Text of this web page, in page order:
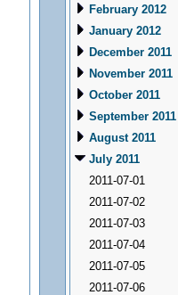
February 2012
January 2012
December 2011
November 2011
October 2011
September 2011
August 2011
July 2011
2011-07-01
2011-07-02
2011-07-03
2011-07-04
2011-07-05
2011-07-06